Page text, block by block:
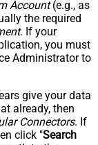
Account(e.g., as
the required
. If your
you must
Administrator to
give your data
already, then
Connectors. If
click "Search